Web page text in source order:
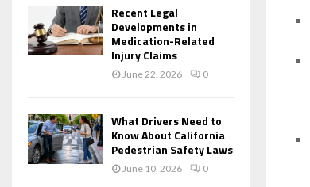
Recent Legal
Developments in
Medication-Related
Injury Claims
June 22, 2026 0
What Drivers Need to
Know About California
Pedestrian Safety Laws
June 10, 2026 0